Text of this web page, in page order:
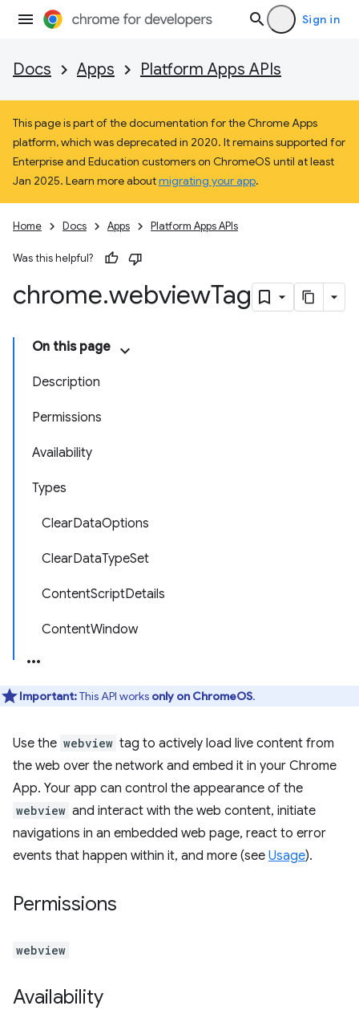
Sign in
Docs Apps Platform Apps APIs
This page is part of the documentation for the Chrome Apps
platform, which was deprecated in 2020. It remains supported for
Enterprise and Education customers on ChromeOS until at least
Jan 2025. Learn more aboutmigrating your app.
Home Docs Apps Platform Apps APIs
Was this helpful?
chrome.webviewTag
On this page
Description
Permissions
Availability
Types
ClearDataOptions
ClearDataTypeSet
ContentScriptDetails
ContentWindow
Important:This API works only on ChromeOS.
Use the webview tag to actively load live content from
the web over the network and embed it in your Chrome
App. Your app can control the appearance of the
webview and interact with the web content, initiate
navigations in an embedded web page, react to error
events that happen within it, and more (see Usage).
Permissions
webview
Availability